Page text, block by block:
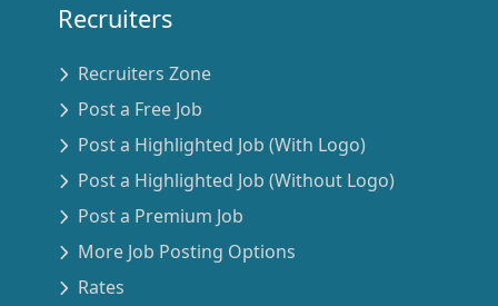
Recruiters
Recruiters Zone
Post a Free Job
Post a Highlighted Job (With Logo)
Post a Highlighted Job (Without Logo)
Post a Premium Job
More Job Posting Options
Rates